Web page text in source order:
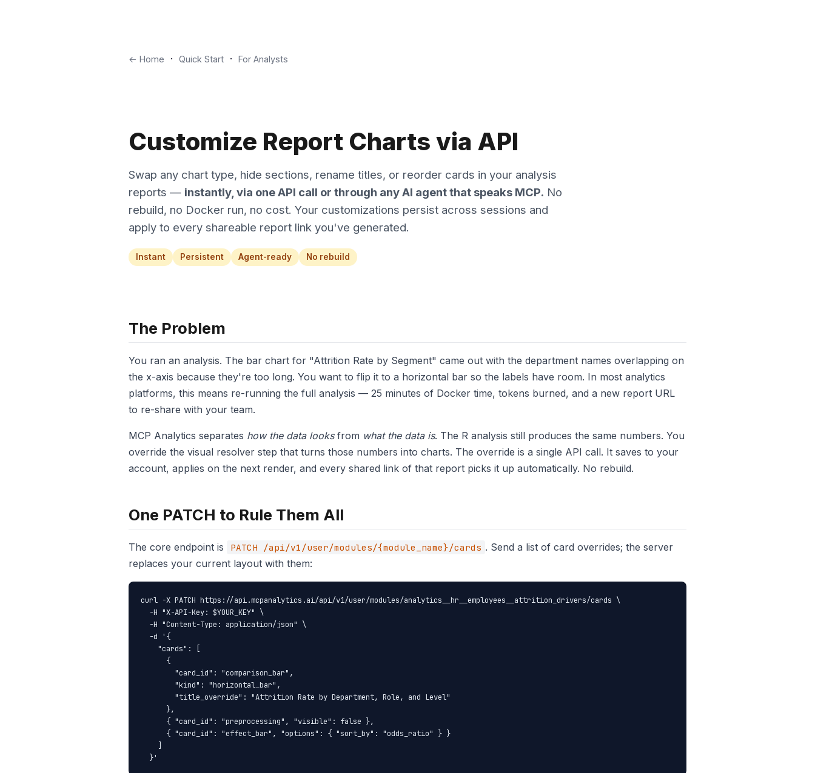
← Home · Quick Start · For Analysts
Customize Report Charts via API
Swap any chart type, hide sections, rename titles, or reorder cards in your analysis
reports — instantly, via one API call or through any AI agent that speaks MCP. No
rebuild, no Docker run, no cost. Your customizations persist across sessions and
apply to every shareable report link you've generated.
Instant Persistent Agent-ready No rebuild
The Problem
You ran an analysis. The bar chart for "Attrition Rate by Segment" came out with the department names overlapping on
the x-axis because they're too long. You want to flip it to a horizontal bar so the labels have room. In most analytics
platforms, this means re-running the full analysis — 25 minutes of Docker time, tokens burned, and a new report URL
to re-share with your team.
MCP Analytics separates how the data looksfrom what the data is. The R analysis still produces the same numbers. You
override the visual resolver step that turns those numbers into charts. The override is a single API call. It saves to your
account, applies on the next render, and every shared link of that report picks it up automatically. No rebuild.
One PATCH to Rule Them All
The core endpoint is PATCH /api/v1/user/modules/{module_name}/cards . Send a list of card overrides; the server
replaces your current layout with them:
curl -X PATCH https://api.mcpanalytics.ai/api/v1/user/modules/analytics__hr__employees__attrition_drivers/cards \
  -H "X-API-Key: $YOUR_KEY" \
  -H "Content-Type: application/json" \
  -d '{
    "cards": [
      {
        "card_id": "comparison_bar",
        "kind": "horizontal_bar",
        "title_override": "Attrition Rate by Department, Role, and Level"
      },
      { "card_id": "preprocessing", "visible": false },
      { "card_id": "effect_bar", "options": { "sort_by": "odds_ratio" } }
  }'